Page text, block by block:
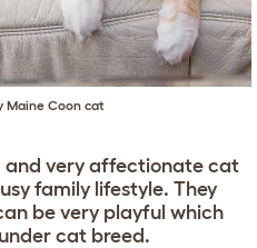
Maine Coon cat
and very affectionate cat
family lifestyle. They
be very playful which
cat breed.